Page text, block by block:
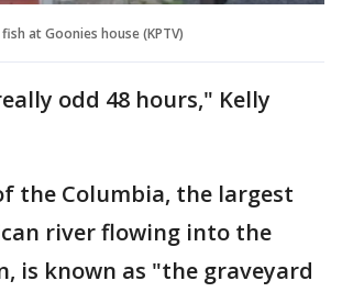
at Goonies house (KPTV)
odd 48 hours," Kelly
the Columbia, the largest
river flowing into the
is known as "the graveyard